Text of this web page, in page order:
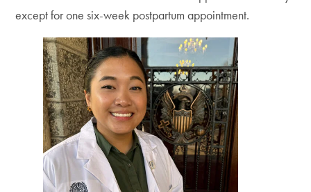
except for one six-week postpartum appointment.